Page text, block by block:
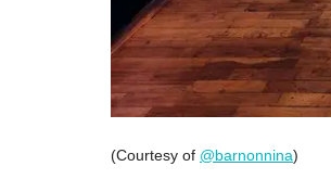
(Courtesy of @barnonnina)